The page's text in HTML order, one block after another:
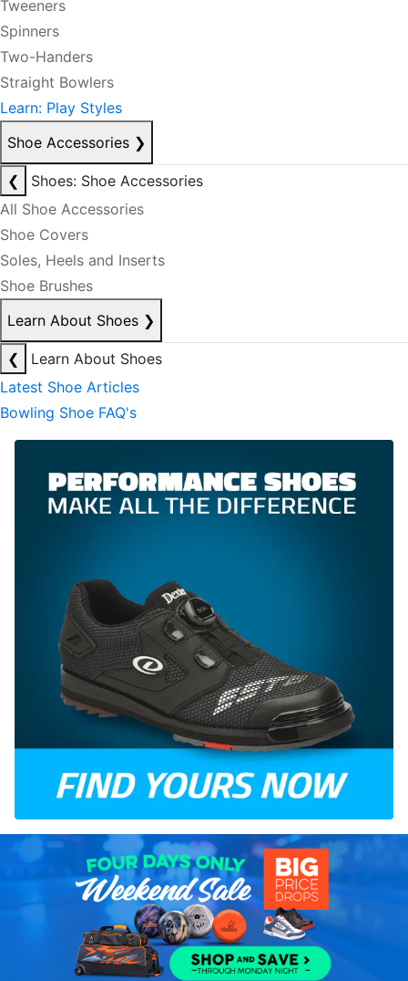
Tweeners
Spinners
Two-Handers
Straight Bowlers
Learn: Play Styles
Shoe Accessories ❯
❮
Shoes: Shoe Accessories
All Shoe Accessories
Shoe Covers
Soles, Heels and Inserts
Shoe Brushes
Learn About Shoes ❯
❮
Learn About Shoes
Latest Shoe Articles
Bowling Shoe FAQ's